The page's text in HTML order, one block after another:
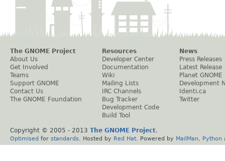
The GNOME Project
About Us
Get Involved
Teams
Support GNOME
Contact Us
The GNOME Foundation
Resources
Developer Center
Documentation
Wiki
Mailing Lists
IRC Channels
Bug Tracker
Development Code
Build Tool
News
Press Releases
Latest Release
Planet GNOME
Development
Identi.ca
Twitter
Copyright © 2005 - 2013 The GNOME Project.
Optimised for standards . Hosted by Red Hat . Powered by MailMan Python